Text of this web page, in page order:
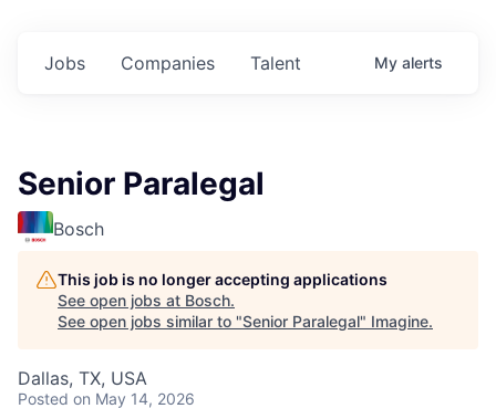
Jobs Companies Talent My alerts
Senior Paralegal
Bosch
This job is no longer accepting applications
See open jobs at Bosch.
See open jobs similar to "Senior Paralegal" Imagine.
Dallas, TX, USA
Posted on May 14, 2026